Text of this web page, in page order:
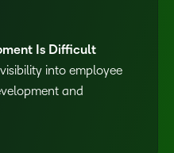
Is Difficult
into employee
and